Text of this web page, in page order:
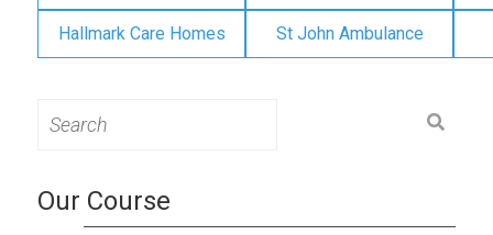
Hallmark Care Homes St John Ambulance
for:
Our Course